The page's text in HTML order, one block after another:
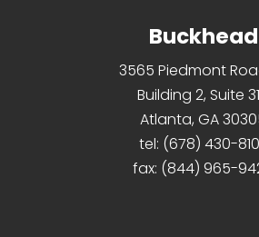
Buckhead
3565 Piedmont
Building 2, Suite
Atlanta, GA
tel: (678) 430-
fax: (844) 965-